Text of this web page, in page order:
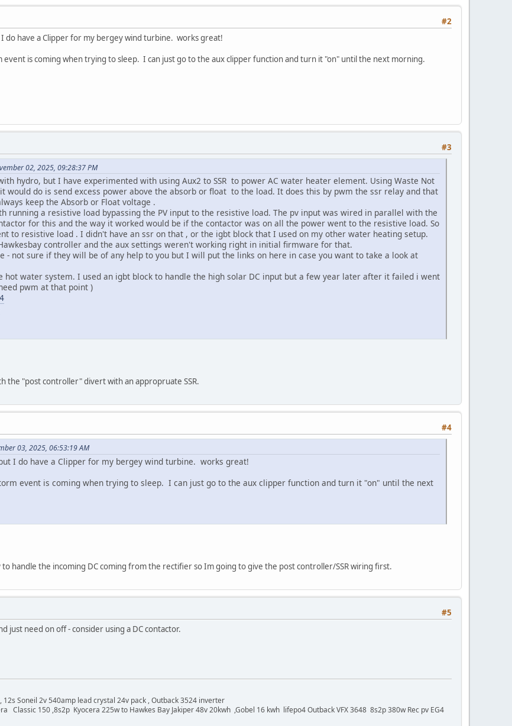
#2
do have a Clipper for my bergey wind turbine. works great!
event is coming when trying to sleep. I can just go to the aux clipper function and turn it "on" until the next morning.
#3
02, 2025, 09:28:37 PM
hydro, but I have experimented with using Aux2 to SSR to power AC water heater element. Using Waste Not
do is send excess power above the absorb or float to the load. It does this by pwm the ssr relay and that
keep the Absorb or Float voltage .
running a resistive load bypassing the PV input to the resistive load. The pv input was wired in parallel with the
for this and the way it worked would be if the contactor was on all the power went to the resistive load. So
to resistive load . I didn't have an ssr on that , or the igbt block that I used on my other water heating setup.
controller and the aux settings weren't working right in initial firmware for that.
- not sure if they will be of any help to you but I will put the links on here in case you want to take a look at
hot water system. I used an igbt block to handle the high solar DC input but a few year later after it failed i went
pwm at that point )
the "post controller" divert with an appropruate SSR.
#4
03, 2025, 06:53:19 AM
I do have a Clipper for my bergey wind turbine. works great!
event is coming when trying to sleep. I can just go to the aux clipper function and turn it "on" until the next
handle the incoming DC coming from the rectifier so Im going to give the post controller/SSR wiring first.
#5
just need on off - consider using a DC contactor.
Soneil 2v 540amp lead crystal 24v pack , Outback 3524 inverter
Classic 150 ,8s2p Kyocera 225w to Hawkes Bay Jakiper 48v 20kwh ,Gobel 16 kwh lifepo4 Outback VFX 3648 8s2p 380w Rec pv EG4